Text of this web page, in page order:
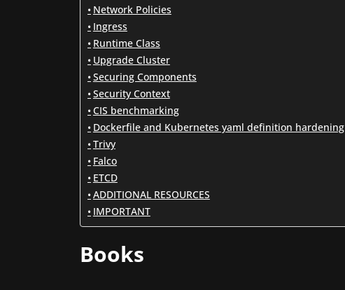
Network Policies
Ingress
Runtime Class
Upgrade Cluster
Securing Components
Security Context
CIS benchmarking
Dockerfile and Kubernetes yaml definition hardening
Trivy
Falco
ETCD
ADDITIONAL RESOURCES
IMPORTANT
Books